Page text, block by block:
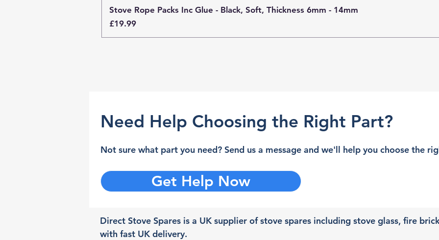
Stove Rope Packs Inc Glue - Black, Soft, Thickness 6mm - 14mm
Price
£19.99
Need Help Choosing the Right Part?
Not sure what part you need? Send us a message and we'll help you choose the
Get Help Now
Direct Stove Spares is a UK supplier of stove spares including stove glass, fire
with fast UK delivery.